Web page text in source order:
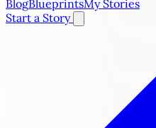
BlogBlueprintsMy Stories
Start a Story